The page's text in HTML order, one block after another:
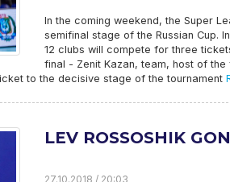
In the coming weekend, the Super
semifinal stage of the Russian Cup.
12 clubs will compete for three
final - Zenit Kazan, team, host of
to the decisive stage of the tournament
LEV ROSSOSHIK
27.10.2018 / 20:03